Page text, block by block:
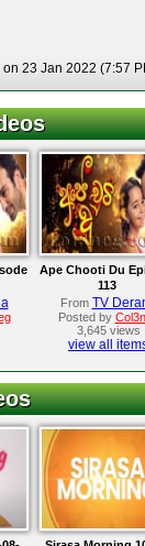
23 Jan 2022 (7:57
Ape Chooti Du
113
From TV
Posted by
3,645 views
view all